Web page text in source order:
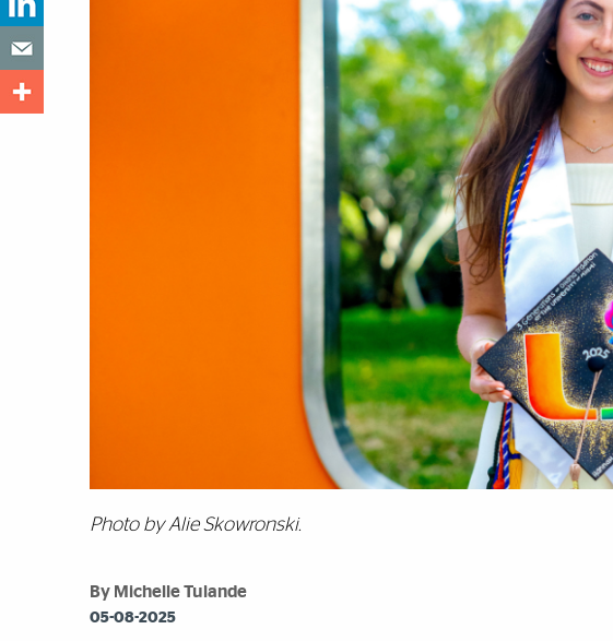
Photo by Alie Skowronski.
By Michelle Tulande
05-08-2025